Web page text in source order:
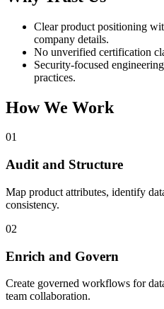
Clear product positioning
company details.
No unverified certification
Security-focused
practices.
How We Work
01
Audit and Structure
Map product attributes, identify
consistency.
02
Enrich and Govern
Create governed workflows for
team collaboration.